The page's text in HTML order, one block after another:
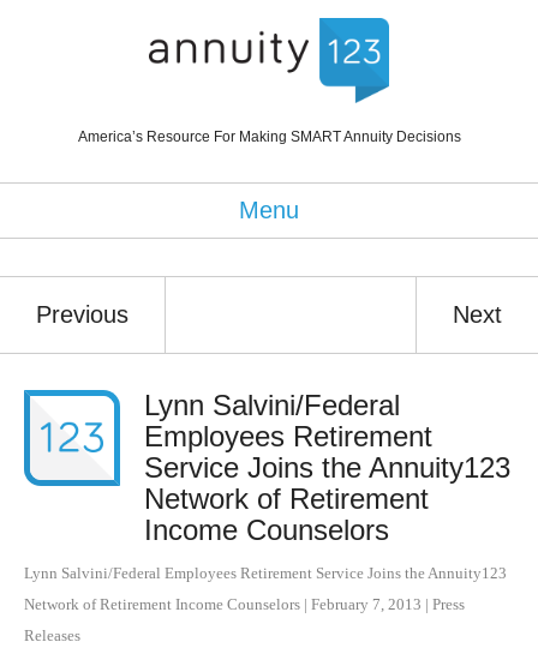
America’s Resource For Making SMART Annuity Decisions
Menu
Previous Next
Lynn Salvini/Federal
Employees Retirement
Service Joins the Annuity123
Network of Retirement
Income Counselors
Lynn Salvini/Federal Employees Retirement Service Joins the Annuity123
Network of Retirement Income Counselors | February 7, 2013 | Press
Releases